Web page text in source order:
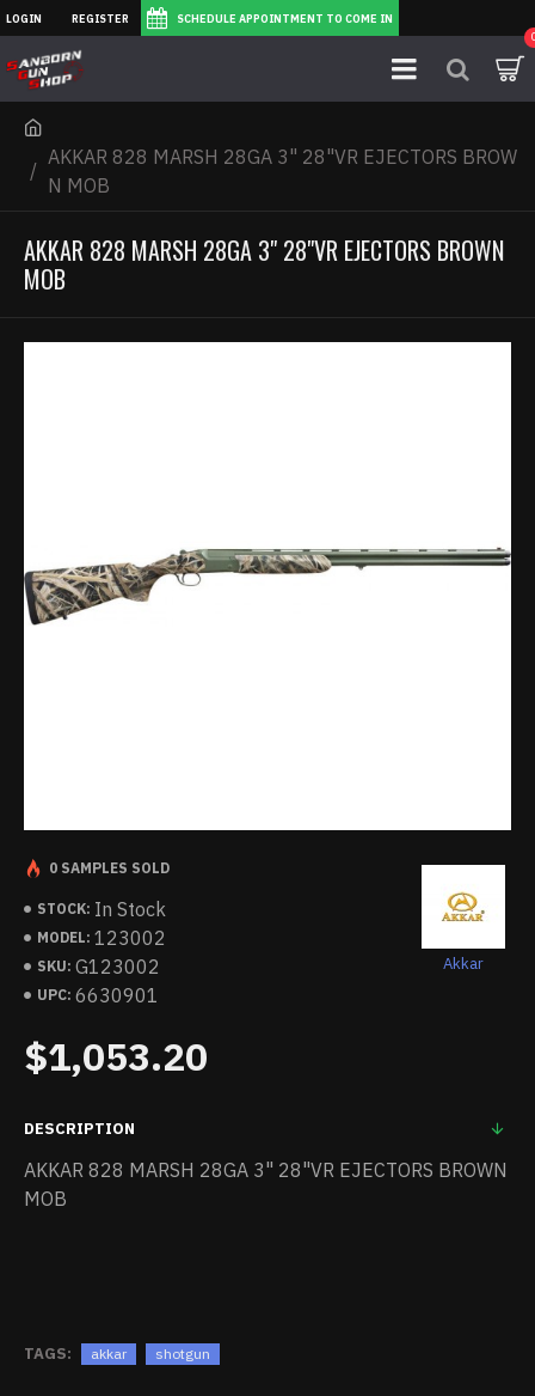
LOGIN REGISTER SCHEDULE APPOINTMENT TO COME IN
AKKAR 828 MARSH 28GA 3" 28"VR EJECTORS BROW
N MOB
AKKAR 828 MARSH 28GA 3" 28"VR EJECTORS BROWN
MOB
STOCK: In Stock
MODEL: 123002
SKU: G123002
UPC: 6630901
Akkar
0 SAMPLES SOLD
$1,053.20
DESCRIPTION
AKKAR 828 MARSH 28GA 3" 28"VR EJECTORS BROWN
MOB
TAGS: akkar shotgun